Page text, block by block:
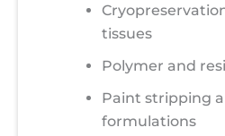
tissues
Polymer and
Paint stripping
formulations